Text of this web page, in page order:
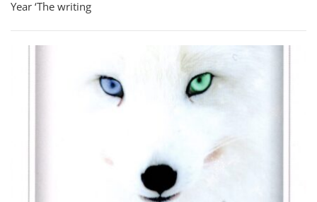
Year ‘The writing